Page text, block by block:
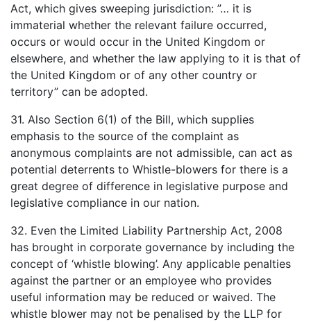
Act, which gives sweeping jurisdiction: ”… it is
immaterial whether the relevant failure occurred,
occurs or would occur in the United Kingdom or
elsewhere, and whether the law applying to it is that of
the United Kingdom or of any other country or
territory” can be adopted.
31. Also Section 6(1) of the Bill, which supplies
emphasis to the source of the complaint as
anonymous complaints are not admissible, can act as
potential deterrents to Whistle-blowers for there is a
great degree of difference in legislative purpose and
legislative compliance in our nation.
32. Even the Limited Liability Partnership Act, 2008
has brought in corporate governance by including the
concept of ‘whistle blowing’. Any applicable penalties
against the partner or an employee who provides
useful information may be reduced or waived. The
whistle blower may not be penalised by the LLP for